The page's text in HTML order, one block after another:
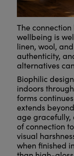
The
wellbeing is
linen, wool,
authenticity,
alternatives
Biophilic
indoors
forms
extends
age gracefully,
of connection
visual
when finished